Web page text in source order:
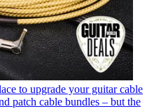
to upgrade your guitar cable
patch cable bundles – but the